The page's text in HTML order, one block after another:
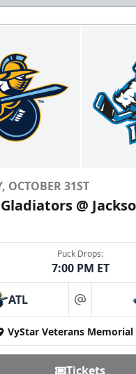
OCTOBER 31ST
@
Puck Drops:
7:00 PM ET
ATL at
VyStar Veterans Memorial
Tickets